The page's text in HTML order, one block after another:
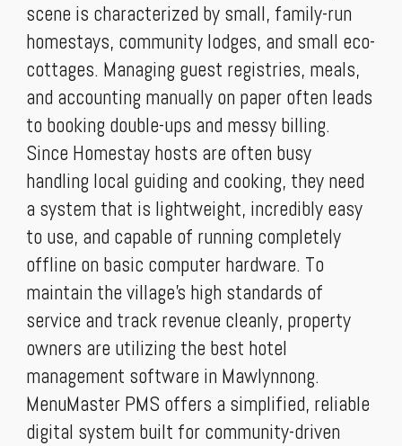
scene is characterized by small, family-run
homestays, community lodges, and small eco-
cottages. Managing guest registries, meals,
and accounting manually on paper often leads
to booking double-ups and messy billing.
Since Homestay hosts are often busy
handling local guiding and cooking, they need
a system that is lightweight, incredibly easy
to use, and capable of running completely
offline on basic computer hardware. To
maintain the village’s high standards of
service and track revenue cleanly, property
owners are utilizing the best hotel
management software in Mawlynnong.
MenuMaster PMS offers a simplified, reliable
digital system built for community-driven